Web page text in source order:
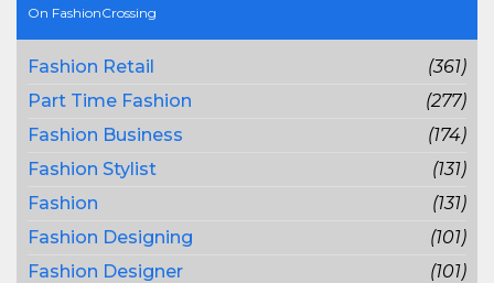
On FashionCrossing
Fashion Retail
(361)
Part Time Fashion
(277)
Fashion Business
(174)
Fashion Stylist
(131)
Fashion
(131)
Fashion Designing
(101)
Fashion Designer
(101)